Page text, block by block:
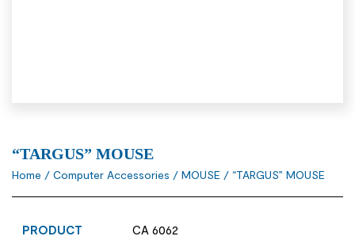
“TARGUS” MOUSE
Home / Computer Accessories / MOUSE / “TARGUS” MOUSE
PRODUCT
CA 6062